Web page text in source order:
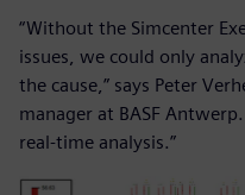
“Without the Simcenter
issues, we could only
the cause,” says Peter
manager at BASF
real-time analysis.”